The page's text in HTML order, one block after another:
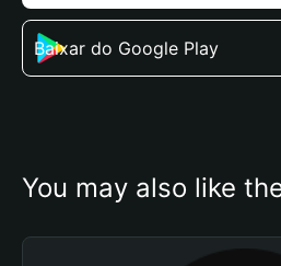
Baixar do Google Play
You may also like